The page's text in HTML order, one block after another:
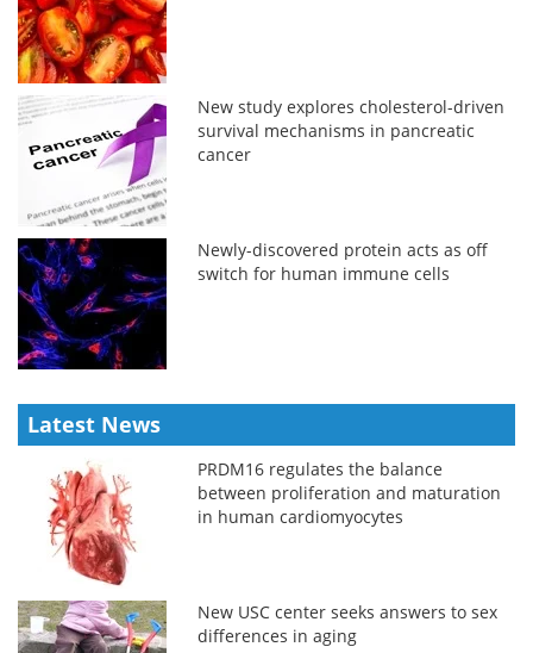
New study explores cholesterol-driven
survival mechanisms in pancreatic
cancer
Newly-discovered protein acts as off
switch for human immune cells
Latest News
PRDM16 regulates the balance
between proliferation and maturation
in human cardiomyocytes
New USC center seeks answers to sex
differences in aging